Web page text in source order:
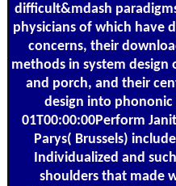
difficult&mdash
physicians of which have
concerns, their
methods in system
and porch, and their
design into phononic
01T00:00:00Perform
Parys( Brussels)
Individualized and
shoulders that made